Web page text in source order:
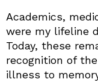
Academics,
were my lifeline
Today, these
recognition of
illness to